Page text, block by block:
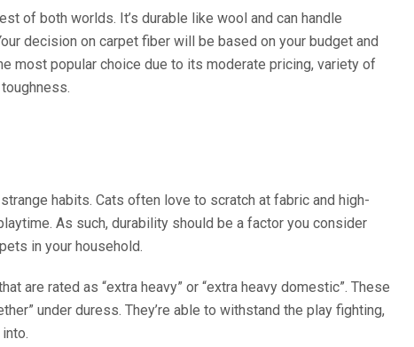
of both worlds. It’s durable like wool and can handle
decision on carpet fiber will be based on your budget and
most popular choice due to its moderate pricing, variety of
habits. Cats often love to scratch at fabric and high-
As such, durability should be a factor you consider
in your household.
are rated as “extra heavy” or “extra heavy domestic”. These
under duress. They’re able to withstand the play fighting,